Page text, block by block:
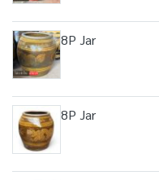
8P Jar
8P Jar